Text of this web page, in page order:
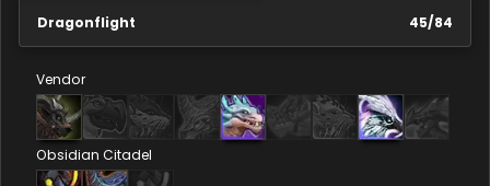
Dragonflight 45/84
Vendor
Obsidian Citadel